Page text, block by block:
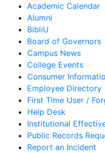
Academic Calendar
Alumni
BibliU
Board of Governors
Campus News
College Events
Consumer
Employee Directory
First Time User /
Help Desk
Institutional
Public Records
Report an Incident